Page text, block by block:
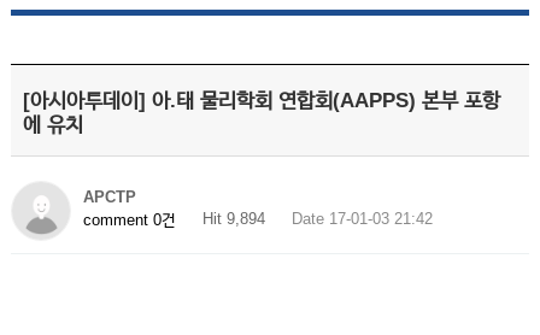
[아시아투데이] 아.태 물리학회 연합회(AAPPS) 본부 포항
에 유치
APCTP
comment 0건
Hit 9,894 Date 17-01-03 21:42